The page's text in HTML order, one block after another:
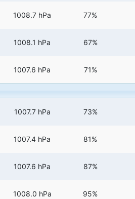
1008.7 hPa 77%
1008.1 hPa 67%
1007.6 hPa 71%
1007.7 hPa 73%
1007.4 hPa 81%
1007.6 hPa 87%
1008.0 hPa 95%